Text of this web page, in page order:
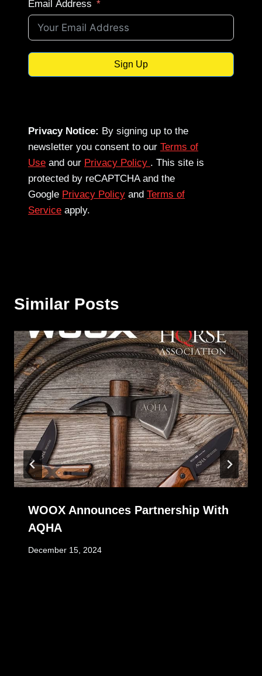
Email Address
Sign Up
Privacy Notice: By signing up to the
newsletter you consent to our Terms of
Use and our Privacy Policy . This site is
protected by reCAPTCHA and the
Google Privacy Policy and Terms of
Service apply.
Similar Posts
WOOX Announces Partnership With
AQHA
December 15, 2024